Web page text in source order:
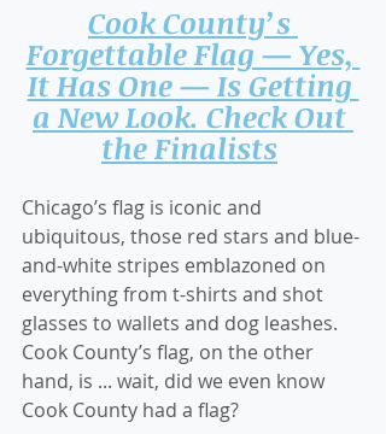
Cook County’s
Forgettable Flag — Yes,
It Has One — Is Getting
a New Look. Check Out
the Finalists
Chicago’s flag is iconic and
ubiquitous, those red stars and blue-
and-white stripes emblazoned on
everything from t-shirts and shot
glasses to wallets and dog leashes.
Cook County’s flag, on the other
hand, is ... wait, did we even know
Cook County had a flag?